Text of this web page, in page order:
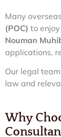
Many
(POC) to
Nouman
applications,
Our legal
law and
Why